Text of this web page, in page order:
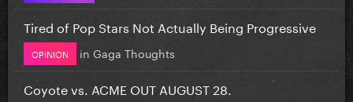
Tired of Pop Stars Not Actually Being Progressive
OPINION in Gaga Thoughts
Coyote vs. ACME OUT AUGUST 28.